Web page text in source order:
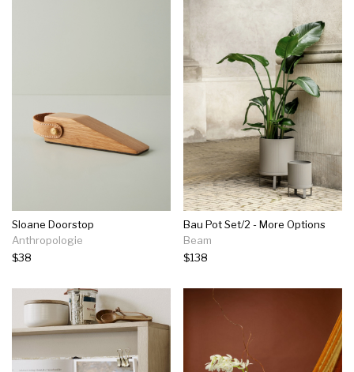
Sloane Doorstop
Anthropologie
$38
Bau Pot Set/2 - More Options
Beam
$138